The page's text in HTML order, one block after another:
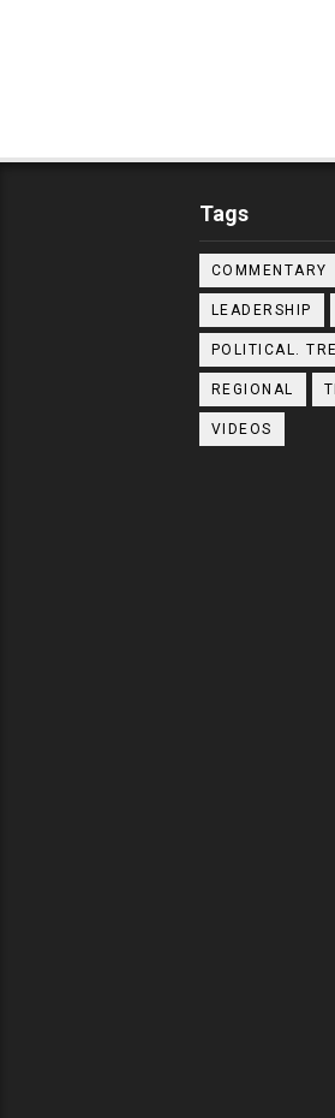
Tags
COMMENTARY
LEADERSHIP
POLITICAL.
REGIONAL
VIDEOS